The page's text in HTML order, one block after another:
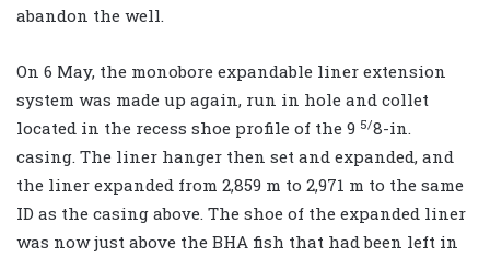
abandon the well.
On 6 May, the monobore expandable liner extension
system was made up again, run in hole and collet
located in the recess shoe profile of the 9 5/8-in.
casing. The liner hanger then set and expanded, and
the liner expanded from 2,859 m to 2,971 m to the same
ID as the casing above. The shoe of the expanded liner
was now just above the BHA fish that had been left in